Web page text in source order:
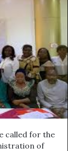
called for the
of